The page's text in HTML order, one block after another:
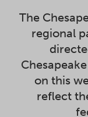
The
regional
on this
reflect